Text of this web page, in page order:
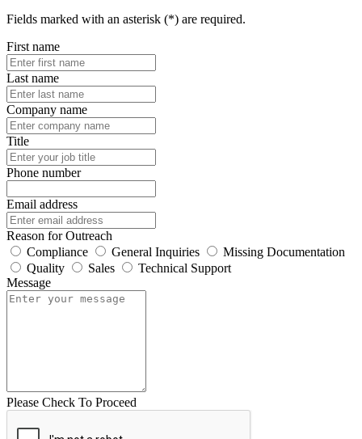
Fields marked with an asterisk (*) are required.
First name
Last name
Company name
Title
Phone number
Email address
Reason for Outreach
Compliance
General Inquiries
Missing Documentation
Quality
Sales
Technical Support
Message
Please Check To Proceed